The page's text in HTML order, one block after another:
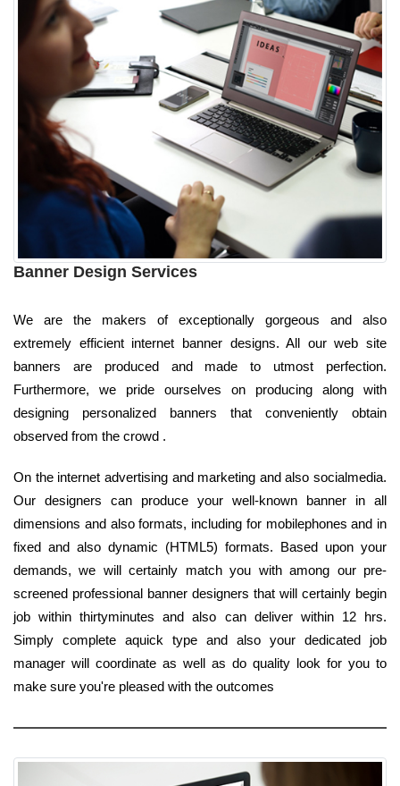
Banner Design Services
We are the makers of exceptionally gorgeous and also
extremely efficient internet banner designs. All our web site
banners are produced and made to utmost perfection.
Furthermore, we pride ourselves on producing along with
designing personalized banners that conveniently obtain
observed from the crowd .
On the internet advertising and marketing and also socialmedia.
Our designers can produce your well-known banner in all
dimensions and also formats, including for mobilephones and in
fixed and also dynamic (HTML5) formats. Based upon your
demands, we will certainly match you with among our pre-
screened professional banner designers that will certainly begin
job within thirtyminutes and also can deliver within 12 hrs.
Simply complete aquick type and also your dedicated job
manager will coordinate as well as do quality look for you to
make sure you're pleased with the outcomes